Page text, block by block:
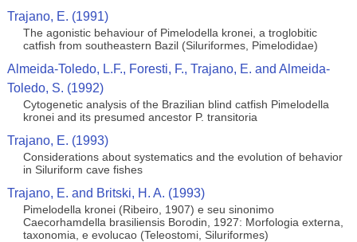
Trajano, E. (1991)
The agonistic behaviour of Pimelodella kronei, a troglobitic
catfish from southeastern Bazil (Siluriformes, Pimelodidae)
Almeida-Toledo, L.F., Foresti, F., Trajano, E. and Almeida-
Toledo, S. (1992)
Cytogenetic analysis of the Brazilian blind catfish Pimelodella
kronei and its presumed ancestor P. transitoria
Trajano, E. (1993)
Considerations about systematics and the evolution of behavior
in Siluriform cave fishes
Trajano, E. and Britski, H. A. (1993)
Pimelodella kronei (Ribeiro, 1907) e seu sinonimo
Caecorhamdella brasiliensis Borodin, 1927: Morfologia externa,
taxonomia, e evolucao (Teleostomi, Siluriformes)